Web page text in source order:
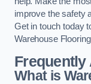
improve the safety
Get in touch today
Warehouse
Frequently
What is